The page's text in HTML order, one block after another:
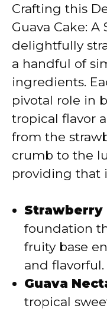
Crafting this
Guava Cake: A
delightfully
a handful of
ingredients.
pivotal role in
tropical flavor
from the
crumb to the
providing that
Strawberry
foundation
fruity base
and flavorful.
Guava
tropical